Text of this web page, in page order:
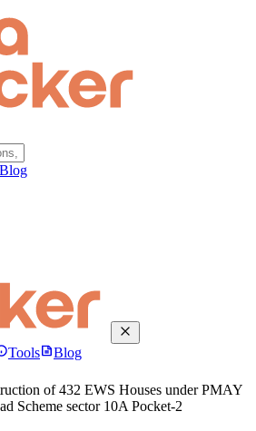
Blog
Tools Blog
of 432 EWS Houses under PMAY
Scheme sector 10A Pocket-2